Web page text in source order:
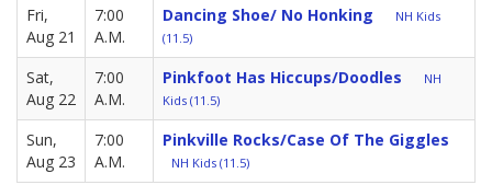
Fri,
Aug 21
7:00
A.M.
Dancing Shoe/ No Honking
NH Kids
(11.5)
Sat,
Aug 22
7:00
A.M.
Pinkfoot Has Hiccups/Doodles
NH
Kids (11.5)
Sun,
Aug 23
7:00
A.M.
Pinkville Rocks/Case Of The Giggles
NH Kids (11.5)